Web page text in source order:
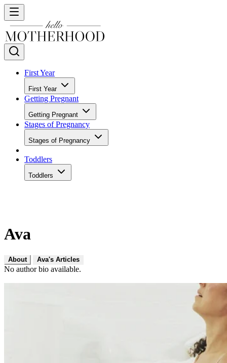
First Year
First Year
Getting Pregnant
Getting Pregnant
Stages of Pregnancy
Stages of Pregnancy
Toddlers
Toddlers
Ava
About Ava's Articles
No author bio available.